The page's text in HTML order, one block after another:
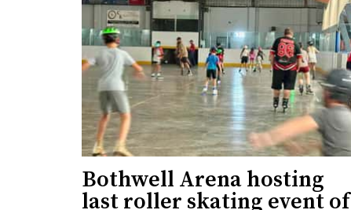
Bothwell Arena hosting
last roller skating event of